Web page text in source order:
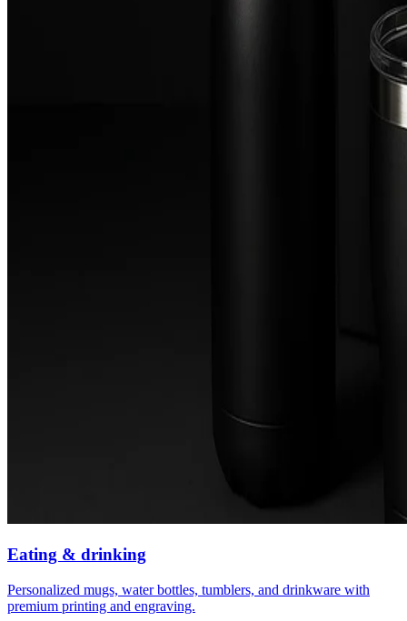
Eating & drinking
Personalized mugs, water bottles, tumblers, and drinkware with
premium printing and engraving.